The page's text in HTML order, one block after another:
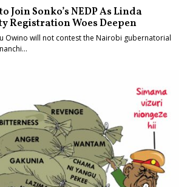
Join Sonko’s NEDP As Linda
Registration Woes Deepen
Owino will not contest the Nairobi gubernatorial